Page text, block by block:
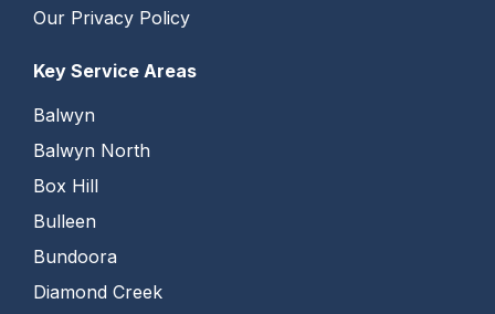
Our Privacy Policy
Key Service Areas
Balwyn
Balwyn North
Box Hill
Bulleen
Bundoora
Diamond Creek